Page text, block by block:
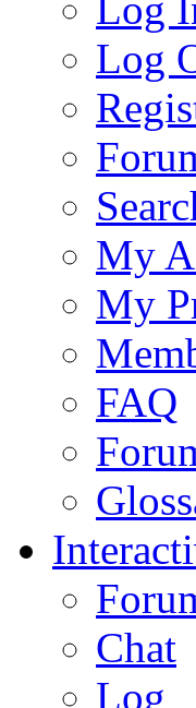
Log
My
My
FAQ
Chat
Log